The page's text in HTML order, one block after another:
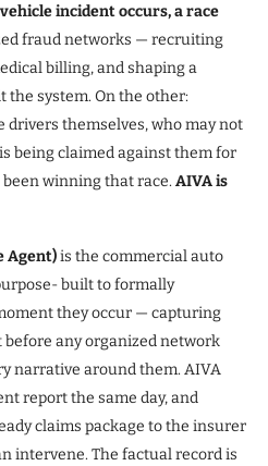
incident occurs, a race
fraud networks — recruiting
billing, and shaping a
the system. On the other:
themselves, who may not
being claimed against them for
been winning that race.AIVA is
Agent)is the commercial auto
built to formally
they occur — capturing
any organized network
narrative around them. AIVA
report the same day, and
claims package to the insurer
intervene. The factual record is